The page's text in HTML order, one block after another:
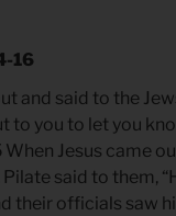
16
and said to the
to you to let you
When Jesus came
said to them,
their officials saw